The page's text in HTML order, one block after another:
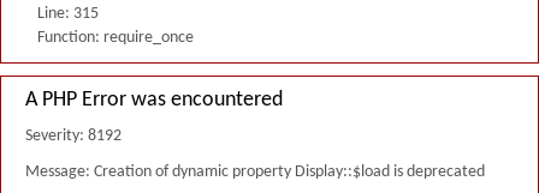
Line: 315
Function: require_once
A PHP Error was encountered
Severity: 8192
Message: Creation of dynamic property Display::$load is deprecated